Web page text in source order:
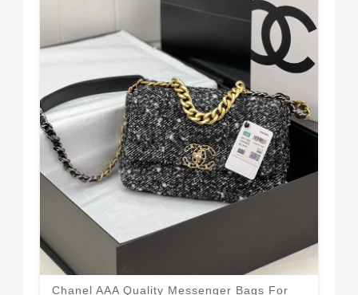
Chanel AAA Quality Messenger Bags For